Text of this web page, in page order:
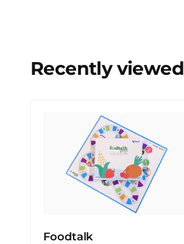
Recently viewed
Foodtalk